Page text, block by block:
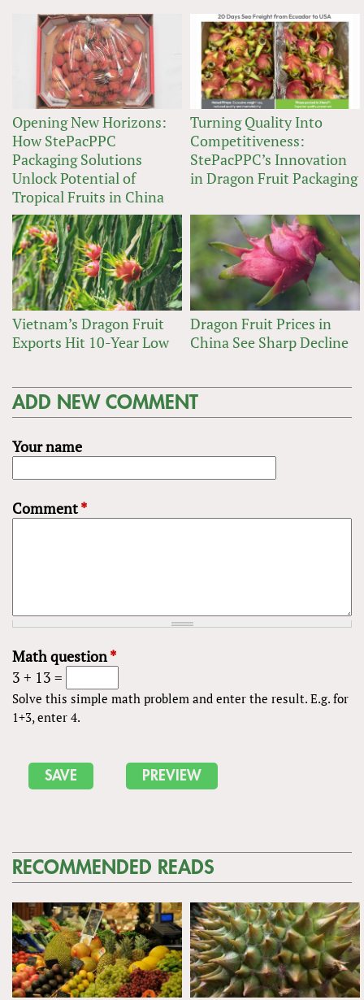
Opening New Horizons:
How StePacPPC
Packaging Solutions
Unlock Potential of
Tropical Fruits in China
Turning Quality Into
Competitiveness:
StePacPPC’s Innovation
in Dragon Fruit Packaging
Vietnam’s Dragon Fruit
Exports Hit 10-Year Low
Dragon Fruit Prices in
China See Sharp Decline
ADD NEW COMMENT
Your name
Comment*
Math question*
3 + 13 =
Solve this simple math problem and enter the result. E.g. for
1+3, enter 4.
RECOMMENDED READS